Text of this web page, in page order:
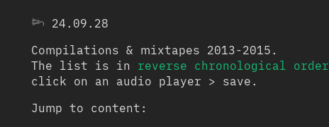
𓆸 24.09.28
Compilations & mixtapes 2013-2015.
The list is in reverse chronological order
click on an audio player > save.
Jump to content: